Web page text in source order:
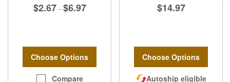
$2.67 - $6.97
Choose Options
Compare
$14.97
Choose Options
Autoship eligible